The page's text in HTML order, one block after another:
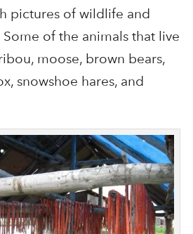
pictures of wildlife and
Some of the animals that live
moose, brown bears,
snowshoe hares, and